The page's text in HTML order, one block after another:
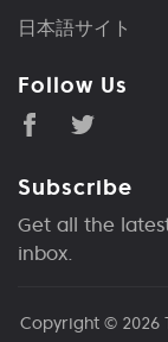
日本語サイト
Follow Us
Subscribe
Get all the
inbox.
Copyright © 2026